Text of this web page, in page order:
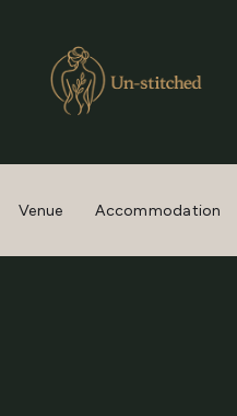
Venue Accommodation